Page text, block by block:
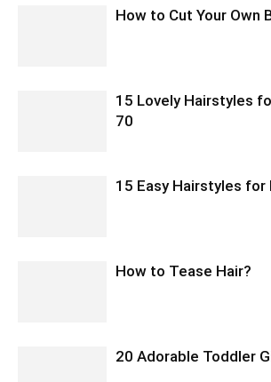
How to Cut Your Own
15 Lovely Hairstyles
70
15 Easy Hairstyles for
How to Tease Hair?
20 Adorable Toddler